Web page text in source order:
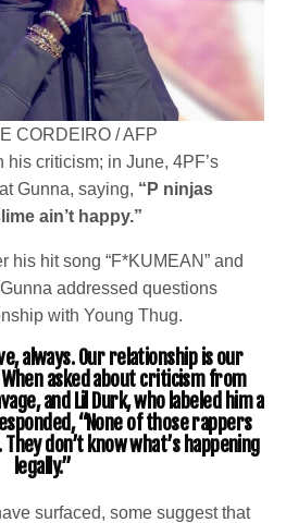
CORDEIRO / AFP
his criticism; in June, 4PF’s
Gunna, saying, “P ninjas
ain’t happy.”
his hit song “F*KUMEAN” and
addressed questions
with Young Thug.
always. Our relationship is our
asked about criticism from
and Lil Durk, who labeled him a
“None of those rappers
don’t know what’s happening
legally.”
surfaced, some suggest that